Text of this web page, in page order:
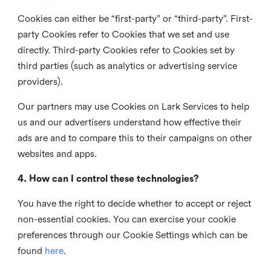
Cookies can either be “first-party” or “third-party”. First-
party Cookies refer to Cookies that we set and use
directly. Third-party Cookies refer to Cookies set by
third parties (such as analytics or advertising service
providers).
Our partners may use Cookies on Lark Services to help
us and our advertisers understand how effective their
ads are and to compare this to their campaigns on other
websites and apps.
4. How can I control these technologies?
You have the right to decide whether to accept or reject
non-essential cookies. You can exercise your cookie
preferences through our Cookie Settings which can be
found here.